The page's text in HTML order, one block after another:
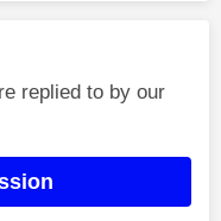
replied to by our